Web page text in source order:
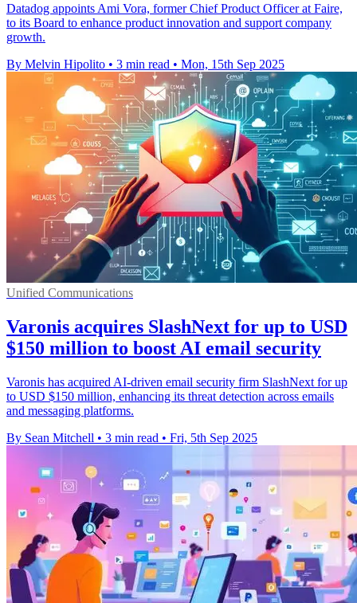
Datadog appoints Ami Vora, former Chief Product Officer at Faire,
to its Board to enhance product innovation and support company
growth.
By Melvin Hipolito • 3 min read • Mon, 15th Sep 2025
Unified Communications
Varonis acquires SlashNext for up to USD
$150 million to boost AI email security
Varonis has acquired AI-driven email security firm SlashNext for up
to USD $150 million, enhancing its threat detection across emails
and messaging platforms.
By Sean Mitchell • 3 min read • Fri, 5th Sep 2025